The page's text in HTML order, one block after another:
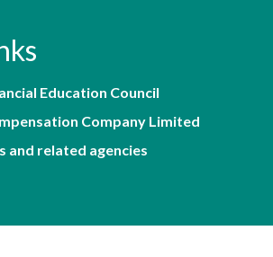
Education Council
Company Limited
and related agencies